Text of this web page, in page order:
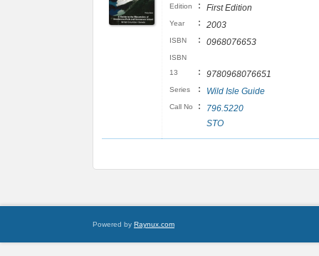
Edition : First Edition
Year : 2003
ISBN : 0968076653
ISBN
13
: 9780968076651
Series : Wild Isle Guide
Call No :
796.5220
STO
Powered by Raynux.com